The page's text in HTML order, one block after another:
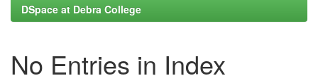
DSpace at Debra College
No Entries in Index